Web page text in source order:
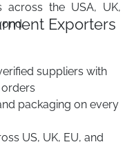
across the USA, UK,
Exporters
suppliers with
packaging on every
US, UK, EU, and